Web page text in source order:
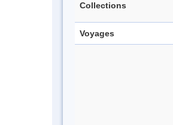
Collections
Voyages